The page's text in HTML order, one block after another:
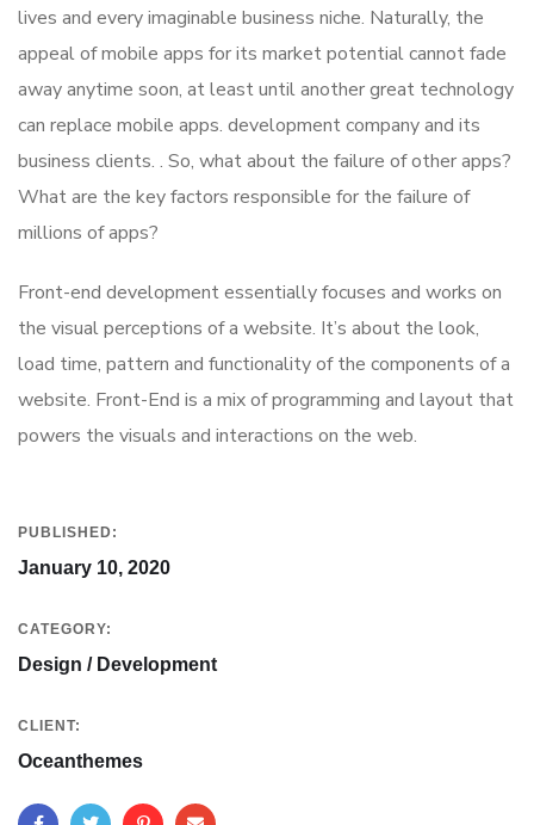
lives and every imaginable business niche. Naturally, the
appeal of mobile apps for its market potential cannot fade
away anytime soon, at least until another great technology
can replace mobile apps. development company and its
business clients. . So, what about the failure of other apps?
What are the key factors responsible for the failure of
millions of apps?
Front-end development essentially focuses and works on
the visual perceptions of a website. It’s about the look,
load time, pattern and functionality of the components of a
website. Front-End is a mix of programming and layout that
powers the visuals and interactions on the web.
PUBLISHED:
January 10, 2020
CATEGORY:
Design / Development
CLIENT:
Oceanthemes